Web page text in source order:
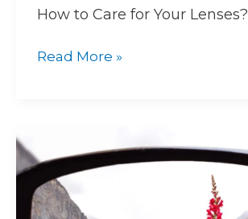
How to Care for Your Lenses?
Read More »
Index